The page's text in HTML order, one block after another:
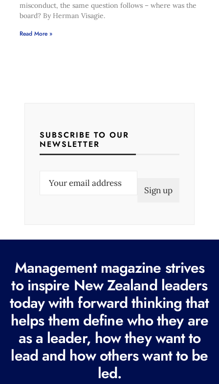
misconduct, the same question follows – where was the
board? By Herman Visagie.
Read More »
SUBSCRIBE TO OUR
NEWSLETTER
e
q
u
i
r
e
d
Management magazine strives
to inspire New Zealand leaders
today with forward thinking that
helps them define who they are
as a leader, how they want to
lead and how others want to be
led.